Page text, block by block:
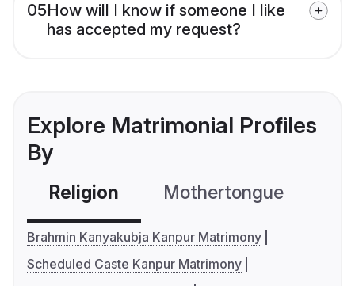
05How will I know if someone I like
has accepted my request?
Explore Matrimonial Profiles
By
Religion Mothertongue
Brahmin Kanyakubja Kanpur Matrimony
Scheduled Caste Kanpur Matrimony